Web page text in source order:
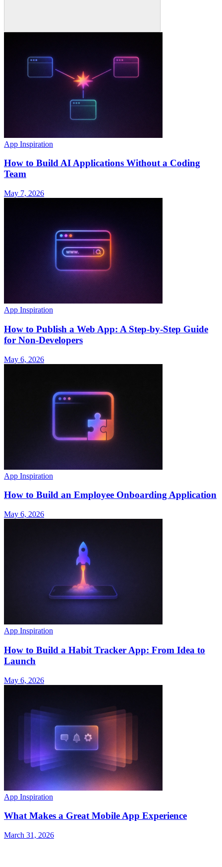
App Inspiration
How to Build AI Applications Without a Coding
Team
May 7, 2026
App Inspiration
How to Publish a Web App: A Step-by-Step Guide
for Non-Developers
May 6, 2026
App Inspiration
How to Build an Employee Onboarding Application
May 6, 2026
App Inspiration
How to Build a Habit Tracker App: From Idea to
Launch
May 6, 2026
App Inspiration
What Makes a Great Mobile App Experience
March 31, 2026